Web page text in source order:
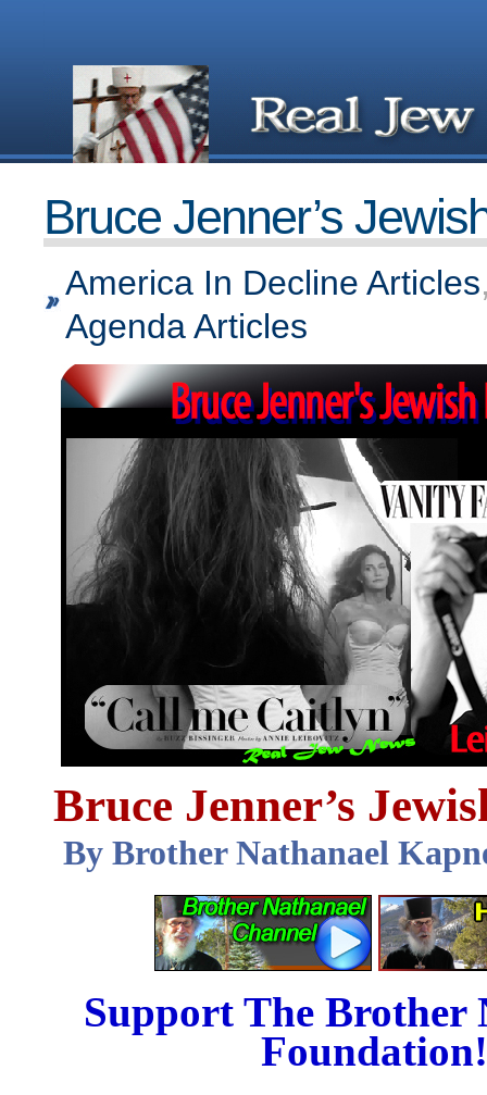
Bruce Jenner’s
America In Decline Articles
Agenda Articles
Bruce Jenner’s
By Brother Nathanael
Support The Brother